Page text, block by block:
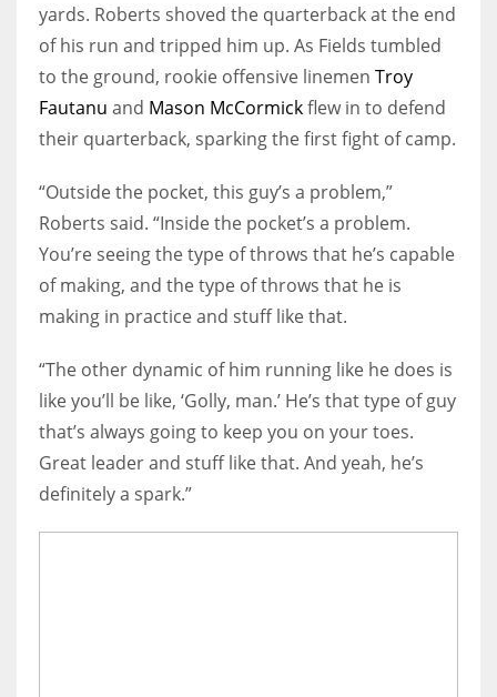
yards. Roberts shoved the quarterback at the end
of his run and tripped him up. As Fields tumbled
to the ground, rookie offensive linemen Troy
Fautanu and Mason McCormickflew in to defend
their quarterback, sparking the first fight of camp.
“Outside the pocket, this guy’s a problem,”
Roberts said. “Inside the pocket’s a problem.
You’re seeing the type of throws that he’s capable
of making, and the type of throws that he is
making in practice and stuff like that.
“The other dynamic of him running like he does is
like you’ll be like, ‘Golly, man.’ He’s that type of guy
that’s always going to keep you on your toes.
Great leader and stuff like that. And yeah, he’s
definitely a spark.”